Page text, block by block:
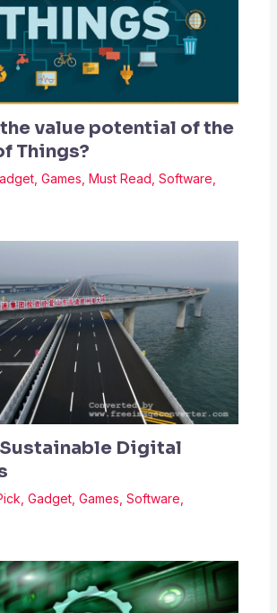
value potential of the
Things?
, Games Must Read Software
Digital
, Gadget, Games, Software,